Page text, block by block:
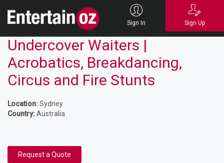
Sign In Sign Up
Undercover Waiters |
Acrobatics, Breakdancing,
Circus and Fire Stunts
Location:Sydney
Country:Australia
Request a Quote